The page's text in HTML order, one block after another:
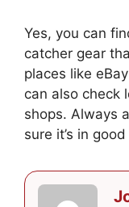
Yes, you can
catcher gear
places like
can also check
shops. Always
sure it’s in